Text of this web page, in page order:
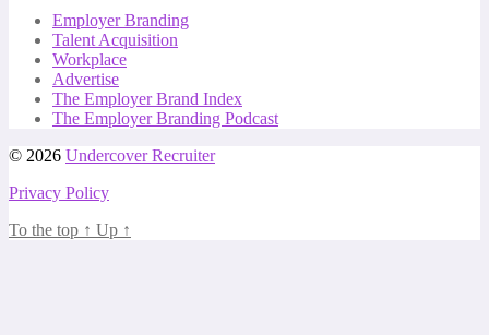
Employer Branding
Talent Acquisition
Workplace
Advertise
The Employer Brand Index
The Employer Branding Podcast
© 2026 Undercover Recruiter
Privacy Policy
To the top ↑ Up ↑